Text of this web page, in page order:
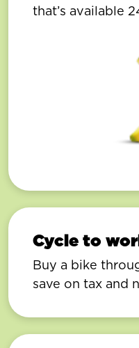
that’s available
Cycle to
Buy a bike
save on tax and